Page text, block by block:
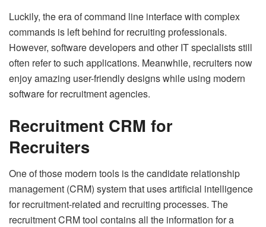
Luckily, the era of command line interface with complex
commands is left behind for recruiting professionals.
However, software developers and other IT specialists still
often refer to such applications. Meanwhile, recruiters now
enjoy amazing user-friendly designs while using modern
software for recruitment agencies.
Recruitment CRM for
Recruiters
One of those modern tools is the candidate relationship
management (CRM) system that uses artificial intelligence
for recruitment-related and recruiting processes. The
recruitment CRM tool contains all the information for a